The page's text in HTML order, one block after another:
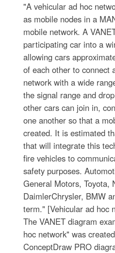
"A vehicular ad hoc
as mobile nodes in a
mobile network. A
participating car into a
allowing cars
of each other to connect
network with a wide
the signal range and
other cars can join in,
one another so that a
created. It is estimated
that will integrate this
fire vehicles to
safety purposes.
General Motors, Toyota,
DaimlerChrysler, BMW
term." [Vehicular ad hoc
The VANET diagram
hoc network" was
ConceptDraw PRO